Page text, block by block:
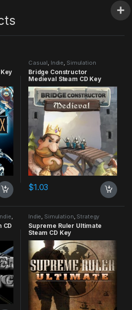
Casual, Indie, Simulation
Bridge Constructor
Medieval Steam CD Key
$1.03
,
CD
Indie, Simulation, Strategy
Supreme Ruler Ultimate
Steam CD Key